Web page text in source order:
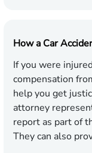
How a Car
If you were
compensation
help you get
attorney
report as part of
They can also